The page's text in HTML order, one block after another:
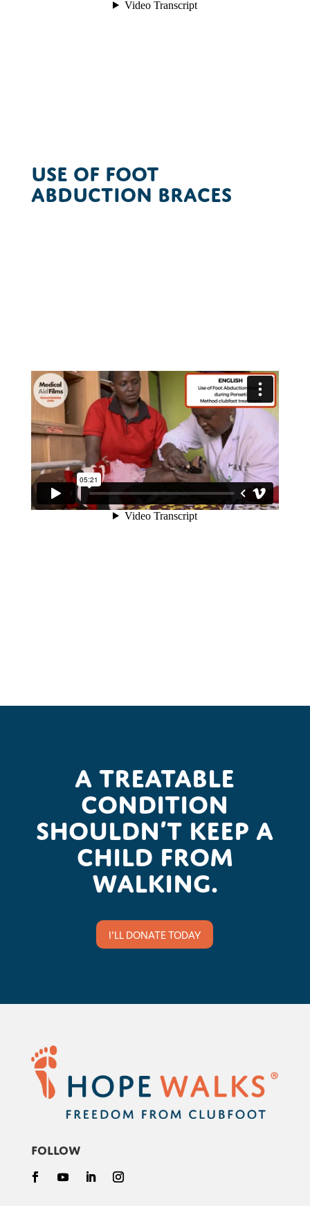
Use of Foot
Abduction Braces
A treatable
condition
shouldn’t keep a
child from
walking.
I'LL DONATE TODAY
Follow